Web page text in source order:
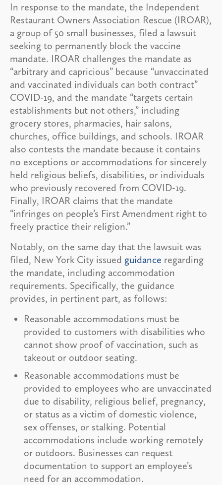
In response to the mandate, the Independent
Restaurant Owners Association Rescue (IROAR),
a group of 50 small businesses, filed a lawsuit
seeking to permanently block the vaccine
mandate. IROAR challenges the mandate as
“arbitrary and capricious” because “unvaccinated
and vaccinated individuals can both contract”
COVID-19, and the mandate “targets certain
establishments but not others,” including
grocery stores, pharmacies, hair salons,
churches, office buildings, and schools. IROAR
also contests the mandate because it contains
no exceptions or accommodations for sincerely
held religious beliefs, disabilities, or individuals
who previously recovered from COVID-19.
Finally, IROAR claims that the mandate
“infringes on people’s First Amendment right to
freely practice their religion.”
Notably, on the same day that the lawsuit was
filed, New York City issued guidance regarding
the mandate, including accommodation
requirements. Specifically, the guidance
provides, in pertinent part, as follows:
Reasonable accommodations must be
provided to customers with disabilities who
cannot show proof of vaccination, such as
takeout or outdoor seating.
Reasonable accommodations must be
provided to employees who are unvaccinated
due to disability, religious belief, pregnancy,
or status as a victim of domestic violence,
sex offenses, or stalking. Potential
accommodations include working remotely
or outdoors. Businesses can request
documentation to support an employee’s
need for an accommodation.